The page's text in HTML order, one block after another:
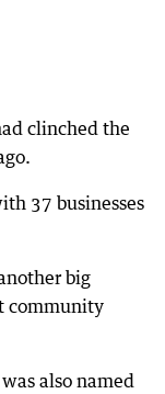
clinched the
37 businesses
big
community
also named